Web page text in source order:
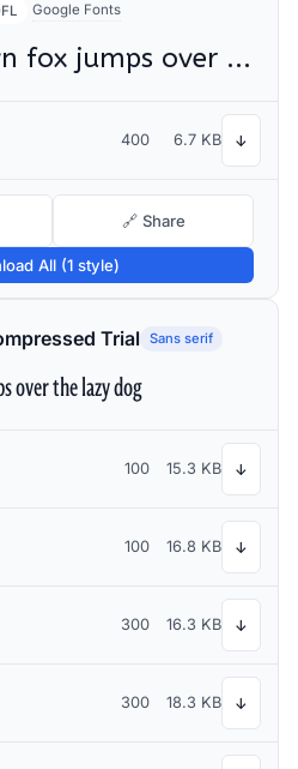
Google Fonts
The quick brown fox jumps over the lazy dog
400 6.7 KB ↓
🔗 Share
All (1 style)
Trial Sans serif
over the lazy dog
100 15.3 KB ↓
100 16.8 KB ↓
300 16.3 KB ↓
300 18.3 KB ↓